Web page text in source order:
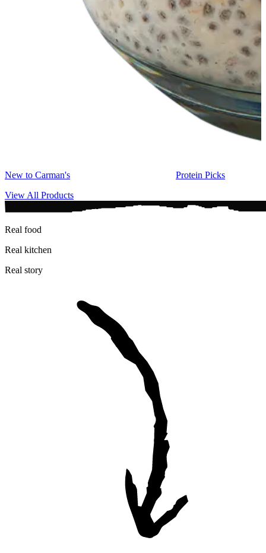
New to Carman's
Protein Picks
View All Products
Real food
Real kitchen
Real story